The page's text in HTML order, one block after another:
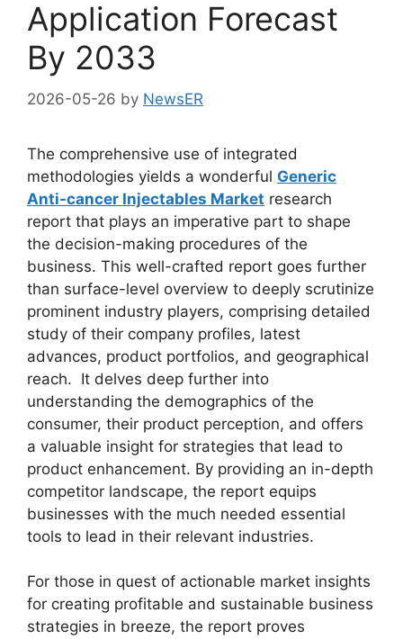
Application Forecast
By 2033
2026-05-26 by NewsER
The comprehensive use of integrated
methodologies yields a wonderful Generic
Anti-cancer Injectables Market research
report that plays an imperative part to shape
the decision-making procedures of the
business. This well-crafted report goes further
than surface-level overview to deeply scrutinize
prominent industry players, comprising detailed
study of their company profiles, latest
advances, product portfolios, and geographical
reach. It delves deep further into
understanding the demographics of the
consumer, their product perception, and offers
a valuable insight for strategies that lead to
product enhancement. By providing an in-depth
competitor landscape, the report equips
businesses with the much needed essential
tools to lead in their relevant industries.
For those in quest of actionable market insights
for creating profitable and sustainable business
strategies in breeze, the report proves